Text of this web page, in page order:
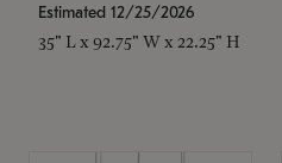
Estimated 12/25/2026
35" L x 92.75" W x 22.25" H